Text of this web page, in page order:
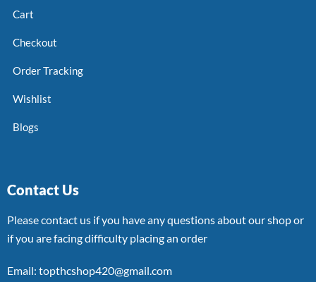
Cart
Checkout
Order Tracking
Wishlist
Blogs
Contact Us
Please contact us if you have any questions about our shop or
if you are facing difficulty placing an order
Email: topthcshop420@gmail.com